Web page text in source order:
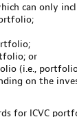
can only
or
(i.e.,
on the
for ICVC